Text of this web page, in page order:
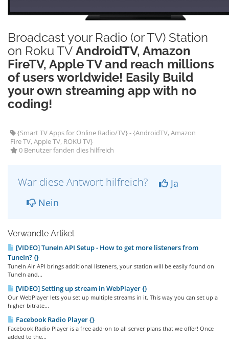
Broadcast your Radio (or TV) Station
on Roku TV AndroidTV, Amazon
FireTV, Apple TV and reach millions
of users worldwide! Easily Build
your own streaming app with no
coding!
{Smart TV Apps for Online Radio/TV} - {AndroidTV, Amazon
Fire TV, Apple TV, ROKU TV}
0 Benutzer fanden dies hilfreich
War diese Antwort hilfreich?
Ja
Nein
Verwandte Artikel
[VIDEO] TuneIn API Setup - How to get more listeners from
TuneIn? {}
TuneIn Air API brings additional listeners, your station will be easily found on
TuneIn and...
[VIDEO] Setting up stream in WebPlayer {}
Our WebPlayer lets you set up multiple streams in it. This way you can set up a
higher bitrate...
Facebook Radio Player {}
Facebook Radio Player is a free add-on to all server plans that we offer! Once
added to the...